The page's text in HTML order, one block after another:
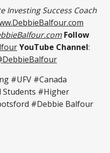
Investing Success Coach
Follow
YouTube Channel:
#UFV #Canada
#Higher
#Debbie Balfour